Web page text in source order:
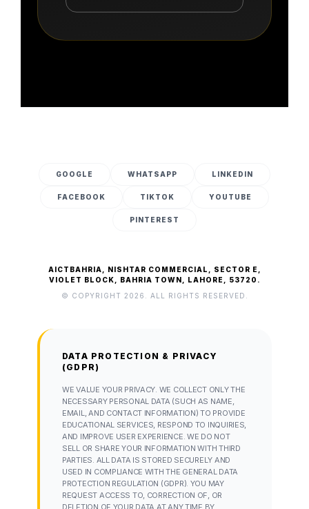
GOOGLE WHATSAPP LINKEDIN
FACEBOOK TIKTOK YOUTUBE
PINTEREST
AICTBAHRIA, NISHTAR COMMERCIAL, SECTOR E,
VIOLET BLOCK, BAHRIA TOWN, LAHORE, 53720.
© COPYRIGHT 2026. ALL RIGHTS RESERVED.
DATA PROTECTION & PRIVACY
(GDPR)
WE VALUE YOUR PRIVACY. WE COLLECT ONLY THE
NECESSARY PERSONAL DATA (SUCH AS NAME,
EMAIL, AND CONTACT INFORMATION) TO PROVIDE
EDUCATIONAL SERVICES, RESPOND TO INQUIRIES,
AND IMPROVE USER EXPERIENCE. WE DO NOT
SELL OR SHARE YOUR INFORMATION WITH THIRD
PARTIES. ALL DATA IS STORED SECURELY AND
USED IN COMPLIANCE WITH THE GENERAL DATA
PROTECTION REGULATION (GDPR). YOU MAY
REQUEST ACCESS TO, CORRECTION OF, OR
DELETION OF YOUR DATA AT ANY TIME BY